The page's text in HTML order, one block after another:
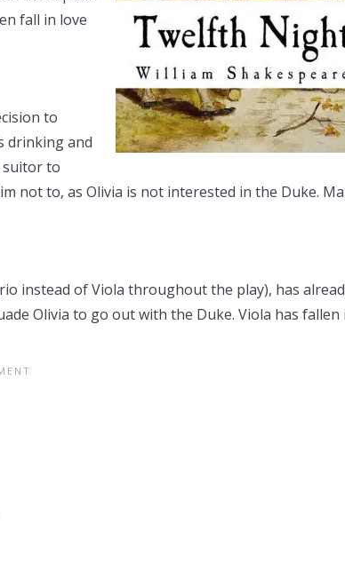
fall in love
to
drinking and
suitor to
not to, as Olivia is not interested in the Duke.
instead of Viola throughout the play), has
Olivia to go out with the Duke. Viola has fallen